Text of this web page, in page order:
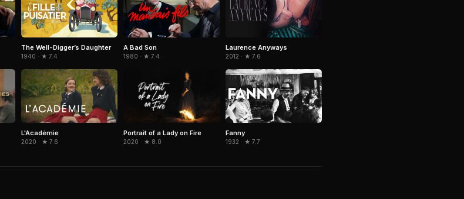
The Well-Digger’s Daughter
1940 · ★ 7.4
A Bad Son
1980 · ★ 7.4
Laurence Anyways
2012 · ★ 7.6
L'Académie
2020 · ★ 7.6
Portrait of a Lady on Fire
2020 · ★ 8.0
Fanny
1932 · ★ 7.7